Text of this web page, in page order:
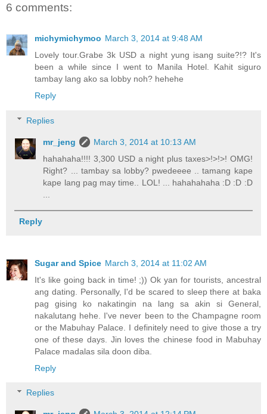
6 comments:
michymichymoo March 3, 2014 at 9:48 AM
Lovely tour.Grabe 3k USD a night yung isang suite?!? It's
been a while since I went to Manila Hotel. Kahit siguro
tambay lang ako sa lobby noh? hehehe
Reply
Replies
mr_jeng
March 3, 2014 at 10:13 AM
hahahaha!!!! 3,300 USD a night plus taxes>!>!>! OMG!
Right? ... tambay sa lobby? pwedeeee .. tamang kape
kape lang pag may time.. LOL! ... hahahahaha :D :D :D
Reply
Sugar and Spice March 3, 2014 at 11:02 AM
It's like going back in time! ;)) Ok yan for tourists, ancestral
ang dating. Personally, I'd be scared to sleep there at baka
pag gising ko nakatingin na lang sa akin si General,
nakalutang hehe. I've never been to the Champagne room
or the Mabuhay Palace. I definitely need to give those a try
one of these days. Jin loves the chinese food in Mabuhay
Palace madalas sila doon diba.
Reply
Replies